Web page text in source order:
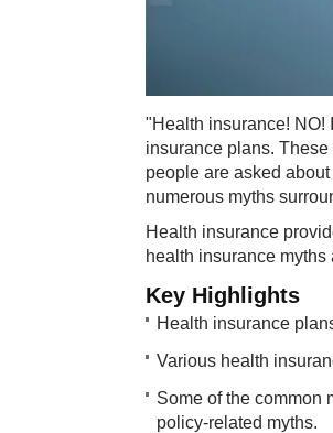
"Health insurance! NO!
insurance plans.
people are asked
numerous myths
Health insurance
health insurance
Key ​​Highlights
Health insurance
Various health
Some of the common
policy-related myths.